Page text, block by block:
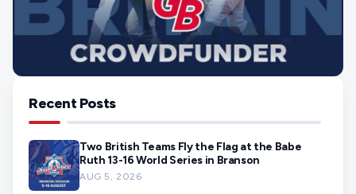
Recent Posts
Two British Teams Fly the Flag at the Babe
Ruth 13-16 World Series in Branson
AUG 5, 2026